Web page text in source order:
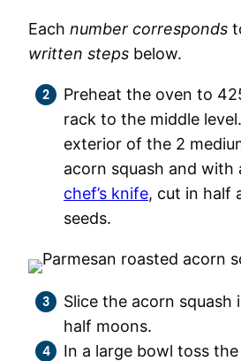
Each number corresponds
written steps below.
Preheat the oven to
rack to the middle
exterior of the 2
acorn squash and with
chef’s knife, cut in half
seeds.
Slice the acorn squash
half moons.
In a large bowl toss